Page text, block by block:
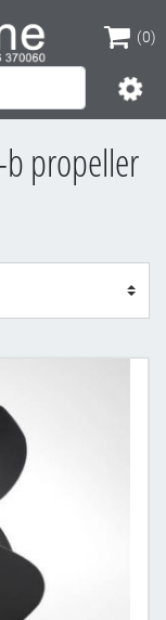
(0)
(0)
b propeller